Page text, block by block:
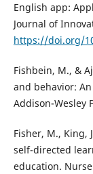
English app:
Journal of
https://doi.org/
Fishbein, M., &
and behavior:
Addison-Wesley
Fisher, M., King,
self-directed
education.